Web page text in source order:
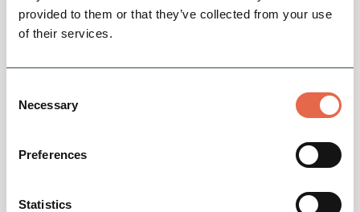
provided to them or that they’ve collected from your use
of their services.
Selection
Necessary
Preferences
Statistics
The Wheatsheaf, Bakewell -
Burger Night
from The Bakewell Bakery and locally sourced